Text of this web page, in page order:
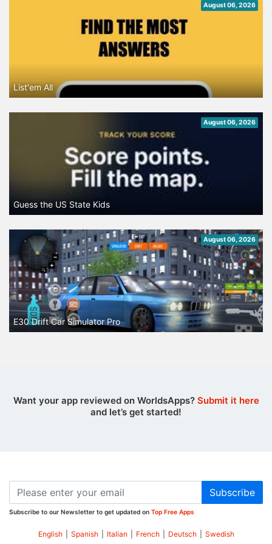
August 06, 2026
List'em All
August 06, 2026
Guess the US State Kids
August 06, 2026
E30 Drift Car Simulator Pro
Want your app reviewed on WorldsApps? Submit it here
and let’s get started!
Subscribe
Subscribe to our Newsletter to get updated on Top Free Apps
English Spanish Italian French Deutsch Swedish